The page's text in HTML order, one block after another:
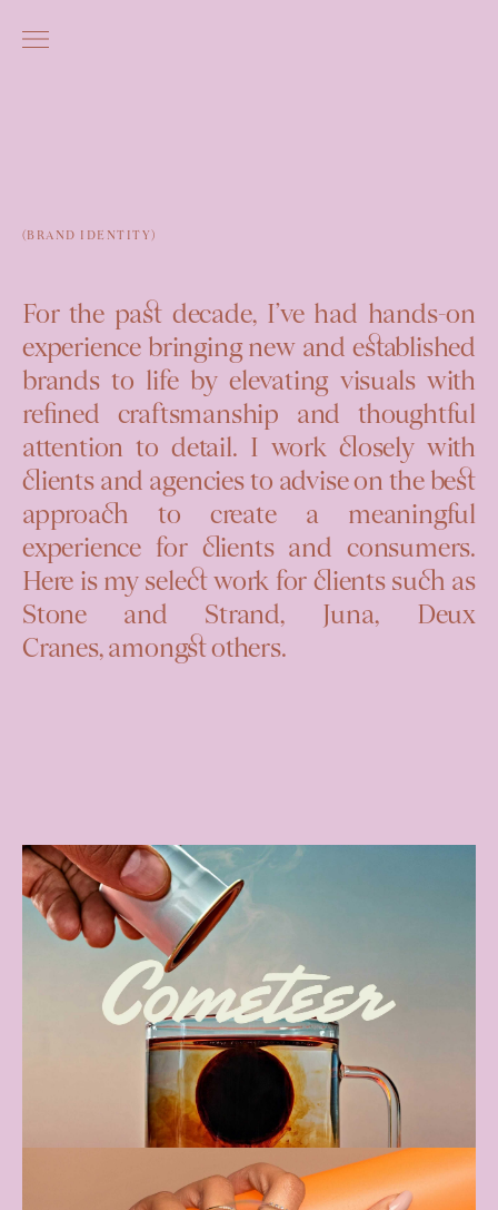
(BRAND IDENTITY)
For the past decade, I’ve had hands-on
experience bringing new and established
brands to life by elevating visuals with
refined craftsmanship and thoughtful
attention to detail. I work closely with
clients and agencies to advise on the best
approach to create a meaningful
experience for clients and consumers.
Here is my select work for clients such as
Stone and Strand, Juna, Deux
Cranes, amongst others.